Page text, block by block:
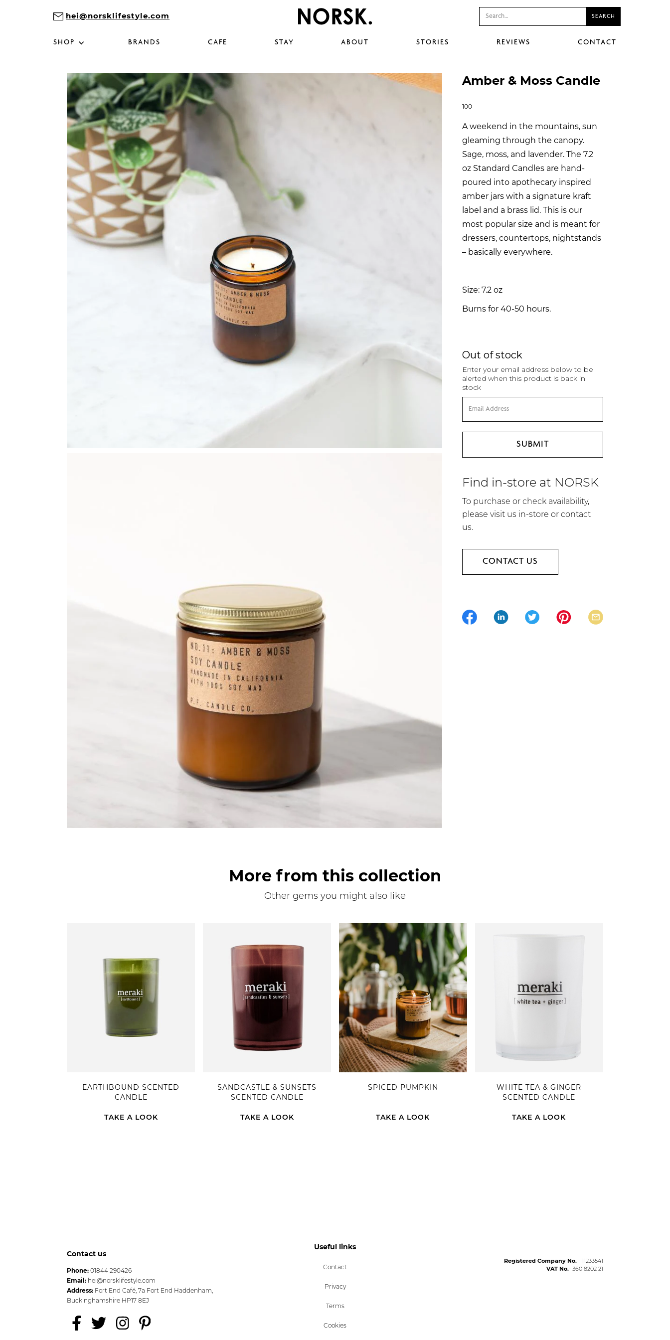
hei@norsklifestyle.com
SHOP BRANDS CAFE STAY ABOUT STORIES REVIEWS CONTACT
Amber & Moss Candle
100
A weekend in the mountains, sun
gleaming through the canopy.
Sage, moss, and lavender. The 7.2
oz Standard Candles are hand-
poured into apothecary inspired
amber jars with a signature kraft
label and a brass lid. This is our
most popular size and is meant for
dressers, countertops, nightstands
– basically everywhere.
Size: 7.2 oz
Burns for 40-50 hours.
Out of stock
Enter your email address below to be
alerted when this product is back in
stock
Find in-store at NORSK
To purchase or check availability,
please visit us in-store or contact
us.
CONTACT US
More from this collection
Other gems you might also like
EARTHBOUND SCENTED
CANDLE
TAKE A LOOK
SANDCASTLE & SUNSETS
SCENTED CANDLE
TAKE A LOOK
SPICED PUMPKIN
TAKE A LOOK
WHITE TEA & GINGER
SCENTED CANDLE
TAKE A LOOK
Contact us
Phone: 01844 290426
Email: hei@norsklifestyle.com
Address: Fort End Café, 7a Fort End Haddenham,
Buckinghamshire HP17 8EJ
Useful links
Contact
Privacy
Terms
Cookies
Registered Company No.- 11233541
VAT No.- 360 8202 21